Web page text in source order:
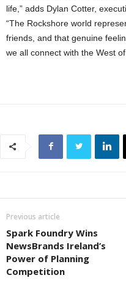
life,” adds Dylan Cotter,
“The Rockshore world
friends, and that genuine
we all connect with the West
Previous article
Spark Foundry Wins
NewsBrands Ireland’s
Power of Planning
Competition